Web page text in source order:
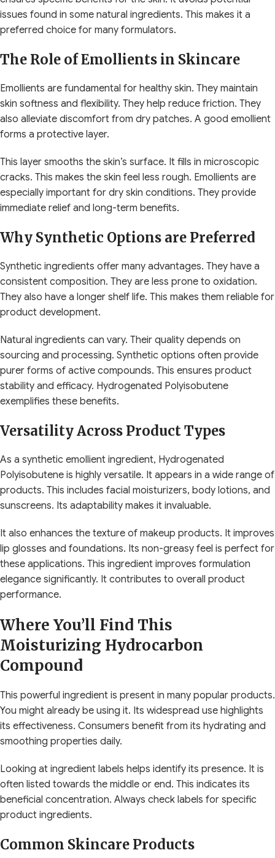
issues found in some natural ingredients. This makes it a
preferred choice for many formulators.
The Role of Emollients in Skincare
Emollients are fundamental for healthy skin. They maintain
skin softness and flexibility. They help reduce friction. They
also alleviate discomfort from dry patches. A good emollient
forms a protective layer.
This layer smooths the skin’s surface. It fills in microscopic
cracks. This makes the skin feel less rough. Emollients are
especially important for dry skin conditions. They provide
immediate relief and long-term benefits.
Why Synthetic Options are Preferred
Synthetic ingredients offer many advantages. They have a
consistent composition. They are less prone to oxidation.
They also have a longer shelf life. This makes them reliable for
product development.
Natural ingredients can vary. Their quality depends on
sourcing and processing. Synthetic options often provide
purer forms of active compounds. This ensures product
stability and efficacy. Hydrogenated Polyisobutene
exemplifies these benefits.
Versatility Across Product Types
As a synthetic emollient ingredient, Hydrogenated
Polyisobutene is highly versatile. It appears in a wide range of
products. This includes facial moisturizers, body lotions, and
sunscreens. Its adaptability makes it invaluable.
It also enhances the texture of makeup products. It improves
lip glosses and foundations. Its non-greasy feel is perfect for
these applications. This ingredient improves formulation
elegance significantly. It contributes to overall product
performance.
Where You’ll Find This
Moisturizing Hydrocarbon
Compound
This powerful ingredient is present in many popular products.
You might already be using it. Its widespread use highlights
its effectiveness. Consumers benefit from its hydrating and
smoothing properties daily.
Looking at ingredient labels helps identify its presence. It is
often listed towards the middle or end. This indicates its
beneficial concentration. Always check labels for specific
product ingredients.
Common Skincare Products